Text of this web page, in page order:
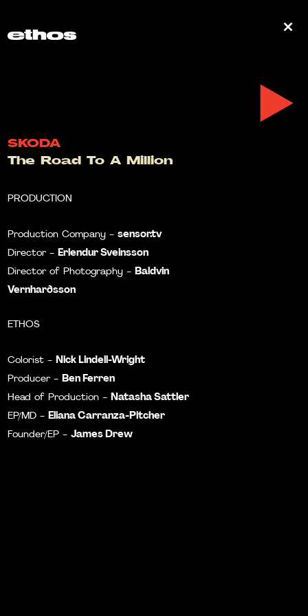
SKODA
The Road To A Million
PRODUCTION
Production Company -sensor.tv
Director -Erlendur Sveinsson
Director of Photography -Baldvin
Vernharðsson
ETHOS
Colorist -Nick Lindell-Wright
Producer -Ben Ferren
Head of Production -Natasha Sattler
EP/MD -Eliana Carranza-Pitcher
Founder/EP -James Drew